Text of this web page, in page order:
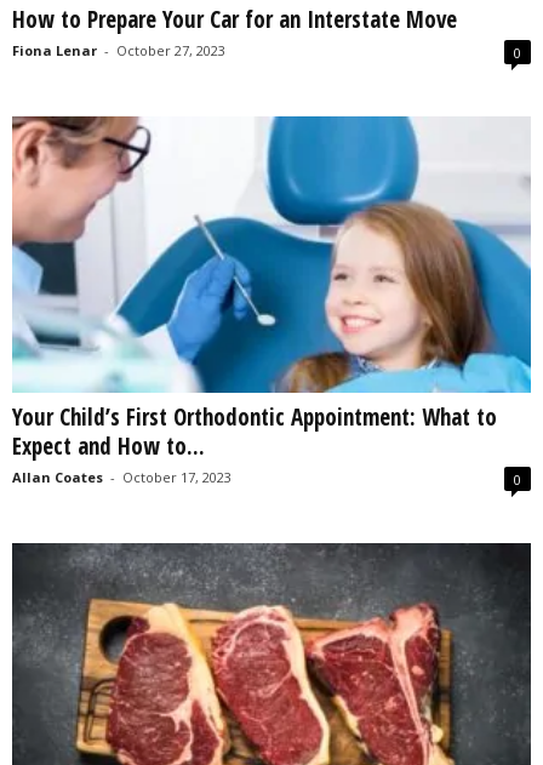
How to Prepare Your Car for an Interstate Move
Fiona Lenar - October 27, 2023 0
Your Child’s First Orthodontic Appointment: What to
Expect and How to...
Allan Coates - October 17, 2023 0